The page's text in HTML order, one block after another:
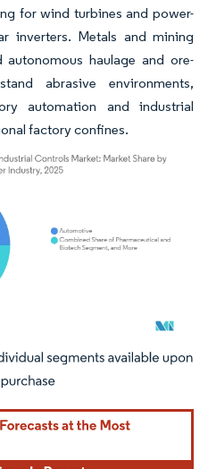
for wind turbines and power-
inverters. Metals and mining
haulage and ore-
abrasive environments,
automation and industrial
factory confines.
attribution under CC BY 4.0.